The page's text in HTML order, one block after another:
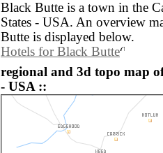
Black Butte is a town in the
States - USA. An overview
Butte is displayed below.
Hotels for Black Butte
regional and 3d topo map
- USA ::